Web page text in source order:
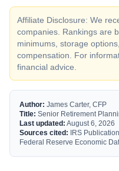
Affiliate Disclosure: We
companies. Rankings are
minimums, storage
compensation. For
financial advice.
Author: James Carter, CFP
Title: Senior Retirement
Last updated: August 6, 2026
Sources cited: IRS
Federal Reserve Economic